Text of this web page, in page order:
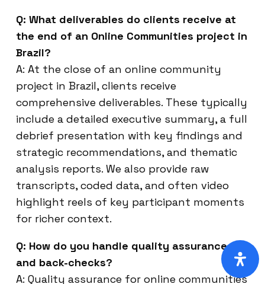
Q: What deliverables do clients receive at
the end of an Online Communities project in
Brazil?
A: At the close of an online community
project in Brazil, clients receive
comprehensive deliverables. These typically
include a detailed executive summary, a full
debrief presentation with key findings and
strategic recommendations, and thematic
analysis reports. We also provide raw
transcripts, coded data, and often video
highlight reels of key participant moments
for richer context.
Q: How do you handle quality assurance
and back-checks?
A: Quality assurance for online communities